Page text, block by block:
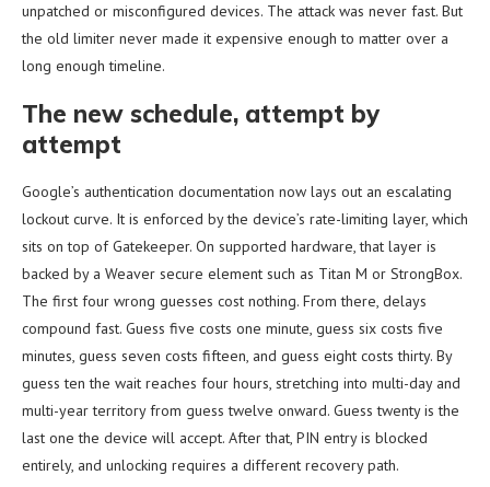
unpatched or misconfigured devices. The attack was never fast. But
the old limiter never made it expensive enough to matter over a
long enough timeline.
The new schedule, attempt by
attempt
Google’s authentication documentation now lays out an escalating
lockout curve. It is enforced by the device’s rate-limiting layer, which
sits on top of Gatekeeper. On supported hardware, that layer is
backed by a Weaver secure element such as Titan M or StrongBox.
The first four wrong guesses cost nothing. From there, delays
compound fast. Guess five costs one minute, guess six costs five
minutes, guess seven costs fifteen, and guess eight costs thirty. By
guess ten the wait reaches four hours, stretching into multi-day and
multi-year territory from guess twelve onward. Guess twenty is the
last one the device will accept. After that, PIN entry is blocked
entirely, and unlocking requires a different recovery path.